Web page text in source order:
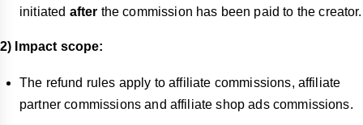
initiated after the commission has been paid to the creator.
2) Impact scope:
The refund rules apply to affiliate commissions, affiliate
partner commissions and affiliate shop ads commissions.